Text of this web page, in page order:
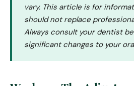
vary. This article is for
should not replace
Always consult your dentist
significant changes to your